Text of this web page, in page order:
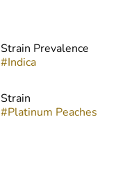
Strain Prevalence
#Indica
Strain
#Platinum Peaches